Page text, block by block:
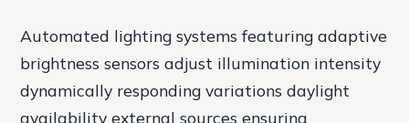
Automated lighting systems featuring adaptive
brightness sensors adjust illumination intensity
dynamically responding variations daylight
availability external sources ensuring